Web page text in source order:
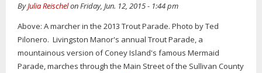
ByJulia Reischelon Friday, Jun. 12, 2015 - 1:44 pm
Above: A marcher in the 2013 Trout Parade. Photo by Ted
Pilonero. Livingston Manor's annual Trout Parade, a
mountainous version of Coney Island's famous Mermaid
Parade, marches through the Main Street of the Sullivan County